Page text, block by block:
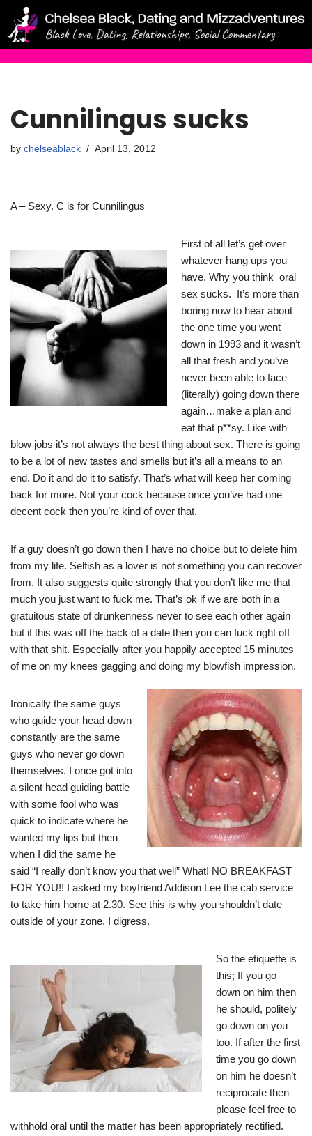
Skip
Cunnilingus sucks
by chelseablack April 13, 2012
A – Sexy. C is for Cunnilingus
First of all let’s get over
whatever hang ups you
have. Why you think oral
sex sucks. It’s more than
boring now to hear about
the one time you went
down in 1993 and it wasn’t
all that fresh and you’ve
never been able to face
(literally) going down there
again…make a plan and
eat that p**sy. Like with
blow jobs it’s not always the best thing about sex. There is going
to be a lot of new tastes and smells but it’s all a means to an
end. Do it and do it to satisfy. That’s what will keep her coming
back for more. Not your cock because once you’ve had one
decent cock then you’re kind of over that.
If a guy doesn’t go down then I have no choice but to delete him
from my life. Selfish as a lover is not something you can recover
from. It also suggests quite strongly that you don’t like me that
much you just want to fuck me. That’s ok if we are both in a
gratuitous state of drunkenness never to see each other again
but if this was off the back of a date then you can fuck right off
with that shit. Especially after you happily accepted 15 minutes
of me on my knees gagging and doing my blowfish impression.
Ironically the same guys
who guide your head down
constantly are the same
guys who never go down
themselves. I once got into
a silent head guiding battle
with some fool who was
quick to indicate where he
wanted my lips but then
when I did the same he
said “I really don’t know you that well” What! NO BREAKFAST
FOR YOU!! I asked my boyfriend Addison Lee the cab service
to take him home at 2.30. See this is why you shouldn’t date
outside of your zone. I digress.
So the etiquette is
this; If you go
down on him then
he should, politely
go down on you
too. If after the first
time you go down
on him he doesn’t
reciprocate then
please feel free to
withhold oral until the matter has been appropriately rectified.